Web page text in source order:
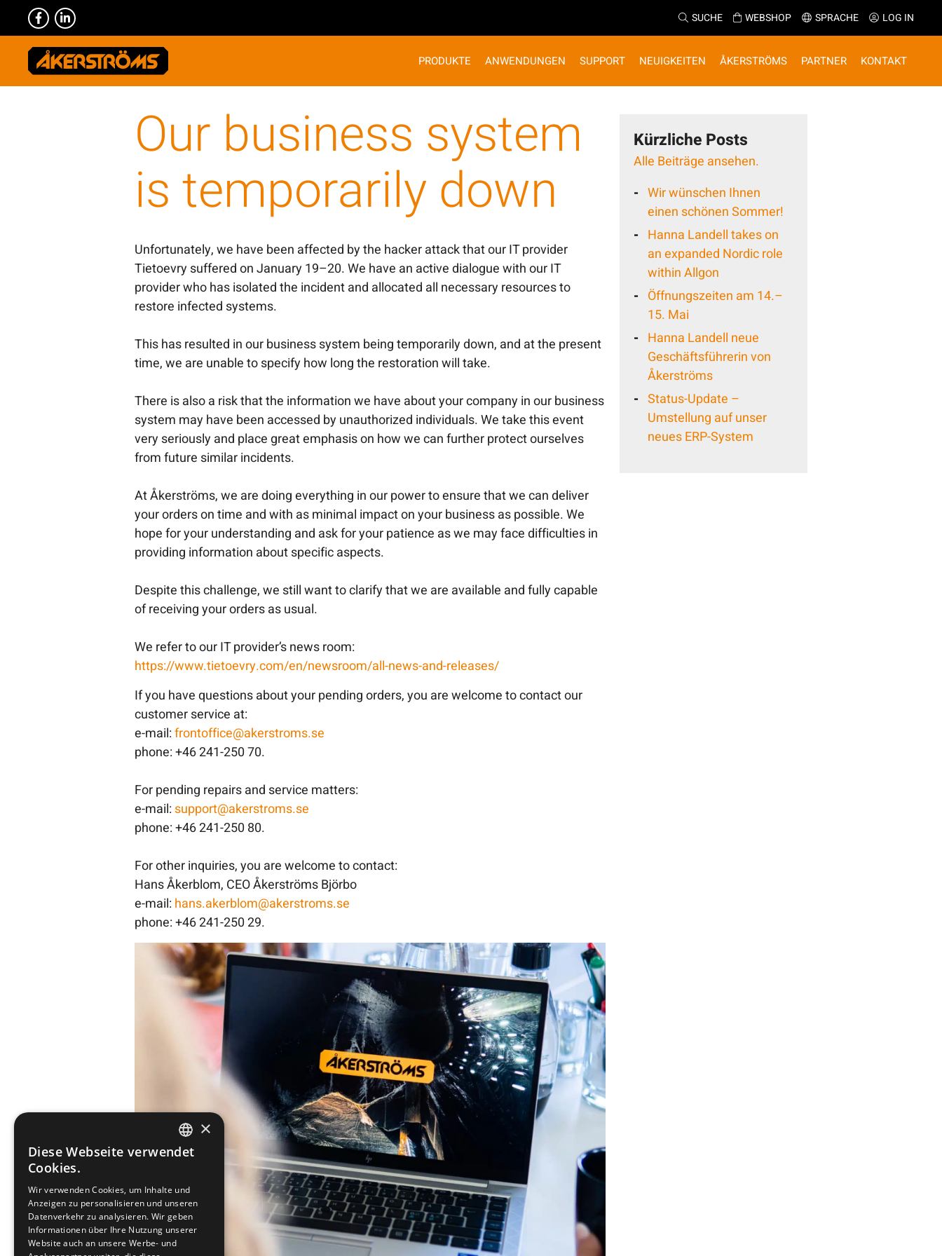
SUCHE WEBSHOP SPRACHE LOG IN
PRODUKTE ANWENDUNGEN SUPPORT NEUIGKEITEN ÅKERSTRÖMS PARTNER KONTAKT
Our business system
is temporarily down
Unfortunately, we have been affected by the hacker attack that our IT provider
Tietoevry suffered on January 19–20. We have an active dialogue with our IT
provider who has isolated the incident and allocated all necessary resources to
restore infected systems.
This has resulted in our business system being temporarily down, and at the present
time, we are unable to specify how long the restoration will take.
There is also a risk that the information we have about your company in our business
system may have been accessed by unauthorized individuals. We take this event
very seriously and place great emphasis on how we can further protect ourselves
from future similar incidents.
At Åkerströms, we are doing everything in our power to ensure that we can deliver
your orders on time and with as minimal impact on your business as possible. We
hope for your understanding and ask for your patience as we may face difficulties in
providing information about specific aspects.
Despite this challenge, we still want to clarify that we are available and fully capable
of receiving your orders as usual.
We refer to our IT provider’s news room:
https://www.tietoevry.com/en/newsroom/all-news-and-releases/
If you have questions about your pending orders, you are welcome to contact our
customer service at:
e-mail:frontoffice@akerstroms.se
phone: +46 241-250 70.
For pending repairs and service matters:
e-mail: support@akerstroms.se
phone: +46 241-250 80.
For other inquiries, you are welcome to contact:
Hans Åkerblom, CEO Åkerströms Björbo
e-mail: hans.akerblom@akerstroms.se
phone: +46 241-250 29.
Kürzliche Posts
Alle Beiträge ansehen.
Wir wünschen Ihnen
einen schönen Sommer!
Hanna Landell takes on
an expanded Nordic role
within Allgon
Öffnungszeiten am 14.–
15. Mai
Hanna Landell neue
Geschäftsführerin von
Åkerströms
Status-Update –
Umstellung auf unser
neues ERP-System
SWEDISH
DEUTSCH
×
Diese Webseite verwendet
Cookies.
Wir verwenden Cookies, um Inhalte und
Anzeigen zu personalisieren und unseren
Datenverkehr zu analysieren. Wir geben
Informationen über Ihre Nutzung unserer
Website auch an unsere Werbe- und